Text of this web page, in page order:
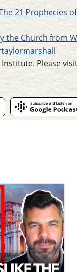
21 Prophecies
the Church from
Institute. Please